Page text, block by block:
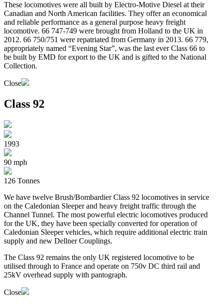
These locomotives were all built by Electro-Motive Diesel at their
Canadian and North American facilities. They offer an economical
and reliable performance as a general purpose heavy freight
locomotive. 66 747-749 were brought from Holland to the UK in
2012. 66 750/751 were repatriated from Germany in 2013. 66 779,
appropriately named “Evening Star”, was the last ever Class 66 to
be built by EMD for export to the UK and is gifted to the National
Collection.
Close
Class 92
1993
90 mph
126 Tonnes
We have twelve Brush/Bombardier Class 92 locomotives in service
on the Caledonian Sleeper and heavy freight traffic through the
Channel Tunnel. The most powerful electric locomotives produced
for the UK, they have been specially converted for operation of
Caledonian Sleeper vehicles, which require additional electric train
supply and new Dellner Couplings.
The Class 92 remains the only UK registered locomotive to be
utilised through to France and operate on 750v DC third rail and
25kV overhead supply with pantograph.
Close